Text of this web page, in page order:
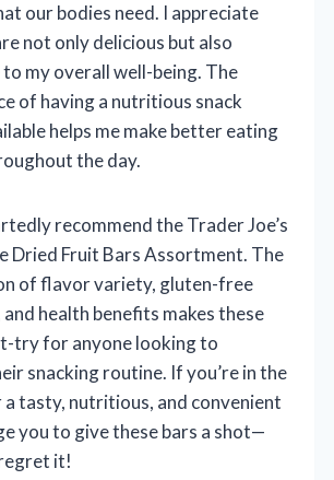
our bodies need. I appreciate
not only delicious but also
my overall well-being. The
of having a nutritious snack
helps me make better eating
the day.
recommend the Trader Joe’s
Dried Fruit Bars Assortment. The
of flavor variety, gluten-free
and health benefits makes these
try for anyone looking to
snacking routine. If you’re in the
tasty, nutritious, and convenient
you to give these bars a shot—
it!